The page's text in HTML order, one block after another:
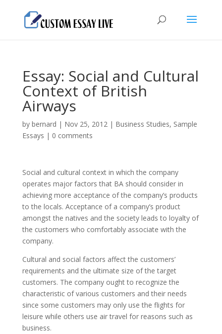
Essay: Social and Cultural
Context of British
Airways
by bernard | Nov 25, 2012| Business Studies, Sample
Essays | 0 comments
Social and cultural context in which the company
operates major factors that BA should consider in
achieving more acceptance of the company’s products
to the locals. Acceptance of a company’s product
amongst the natives and the society leads to loyalty of
the customers who comfortably associate with the
company.
Cultural and social factors affect the customers’
requirements and the ultimate size of the target
customers. The company ought to recognize the
characteristic of various customers and their needs
since some customers may only use the flights for
leisure while others use air travel for reasons such as
business.